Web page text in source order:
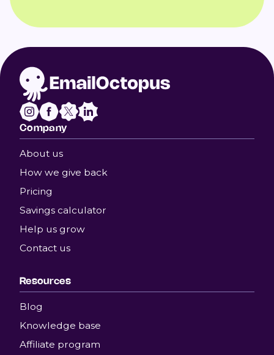
Company
About us
How we give back
Pricing
Savings calculator
Help us grow
Contact us
Resources
Blog
Knowledge base
Affiliate program